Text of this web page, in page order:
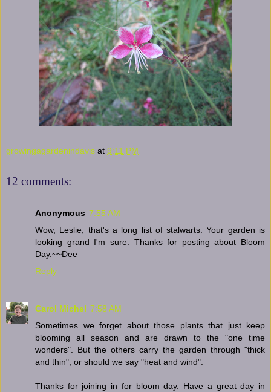
growingagardenindavis at 9:11 PM
12 comments:
Anonymous 7:55 AM
Wow, Leslie, that's a long list of stalwarts. Your garden is
looking grand I'm sure. Thanks for posting about Bloom
Day.~~Dee
Reply
Carol Michel 7:58 AM
Sometimes we forget about those plants that just keep
blooming all season and are drawn to the "one time
wonders". But the others carry the garden through "thick
and thin", or should we say "heat and wind".
Thanks for joining in for bloom day. Have a great day in